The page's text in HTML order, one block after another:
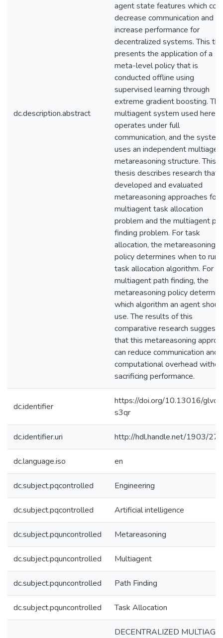
dc.description.abstract
agent state features which
decrease communication and
increase performance for
decentralized systems. This
presents the application of a
meta-level policy that is
conducted offline using
supervised learning through
extreme gradient boosting. The
multiagent system used here
operates under full
communication, and the system
uses an independent
metareasoning structure. This
thesis describes research that
developed and evaluated
metareasoning approaches for
multiagent task allocation
problem and the multiagent
finding problem. For task
allocation, the metareasoning
policy determines when to run
task allocation algorithm. For
multiagent path finding, the
metareasoning policy
which algorithm an agent
use. The results of this
comparative research suggest
that this metareasoning
can reduce communication and
computational overhead
sacrificing performance.
dc.identifier
https://doi.org/10.13016/glvo-
s3qr
dc.identifier.uri http://hdl.handle.net/1903/
dc.language.iso en
dc.subject.pqcontrolled Engineering
dc.subject.pqcontrolled Artificial intelligence
dc.subject.pquncontrolled Metareasoning
dc.subject.pquncontrolled Multiagent
dc.subject.pquncontrolled Path Finding
dc.subject.pquncontrolled Task Allocation
DECENTRALIZED